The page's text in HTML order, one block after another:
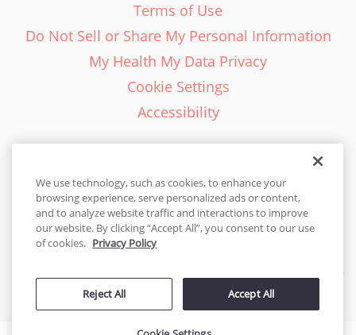
Terms of Use
Do Not Sell or Share My Personal Information
My Health My Data Privacy
Cookie Settings
Accessibility
English - EN
United States
© 2026 Cakes.com. All rights reserved. Cakes.com is patented and
by DecoPac patents:www.decopac.com/intellectual-properties
We use technology, such as cookies, to enhance your
browsing experience, serve personalized ads or content,
and to analyze website traffic and interactions to improve
our website. By clicking “Accept All”, you consent to our use
of cookies. Privacy Policy
Reject All Accept All